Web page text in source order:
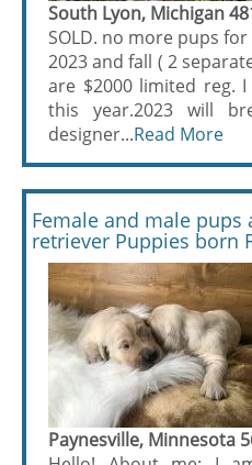
South Lyon, Michigan
SOLD. no more pups
2023 and fall ( 2
are $2000 limited reg.
this year.2023 will
designer...Read More
Female and male pups
retriever Puppies born
Paynesville, Minnesota